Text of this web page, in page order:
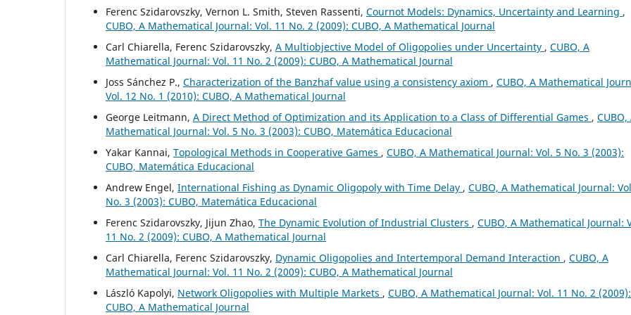
Ferenc Szidarovszky, Vernon L. Smith, Steven Rassenti, Cournot Models: Dynamics, Uncertainty and Learning ,
CUBO, A Mathematical Journal: Vol. 11 No. 2 (2009): CUBO, A Mathematical Journal
Carl Chiarella, Ferenc Szidarovszky, A Multiobjective Model of Oligopolies under Uncertainty , CUBO, A
Mathematical Journal: Vol. 11 No. 2 (2009): CUBO, A Mathematical Journal
Joss Sánchez P., Characterization of the Banzhaf value using a consistency axiom , CUBO, A Mathematical
Vol. 12 No. 1 (2010): CUBO, A Mathematical Journal
George Leitmann, A Direct Method of Optimization and its Application to a Class of Differential Games , CUBO,
Mathematical Journal: Vol. 5 No. 3 (2003): CUBO, Matemática Educacional
Yakar Kannai, Topological Methods in Cooperative Games , CUBO, A Mathematical Journal: Vol. 5 No. 3 (2003):
CUBO, Matemática Educacional
Andrew Engel, International Fishing as Dynamic Oligopoly with Time Delay , CUBO, A Mathematical Journal:
No. 3 (2003): CUBO, Matemática Educacional
Ferenc Szidarovszky, Jijun Zhao, The Dynamic Evolution of Industrial Clusters , CUBO, A Mathematical Journal:
11 No. 2 (2009): CUBO, A Mathematical Journal
Carl Chiarella, Ferenc Szidarovszky, Dynamic Oligopolies and Intertemporal Demand Interaction , CUBO, A
Mathematical Journal: Vol. 11 No. 2 (2009): CUBO, A Mathematical Journal
László Kapolyi, Network Oligopolies with Multiple Markets , CUBO, A Mathematical Journal: Vol. 11 No. 2 (2009):
CUBO, A Mathematical Journal